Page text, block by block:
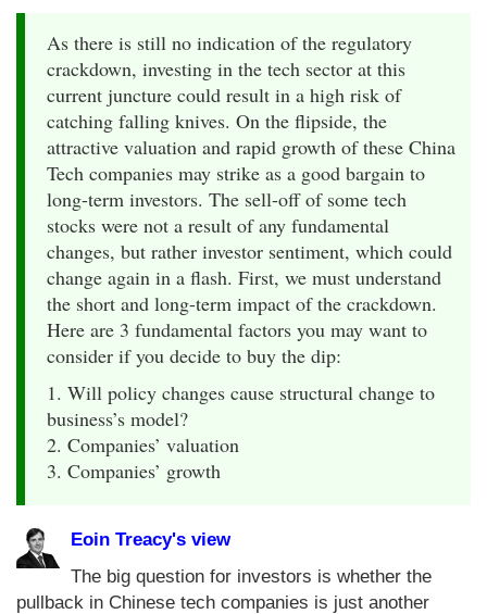
As there is still no indication of the regulatory
crackdown, investing in the tech sector at this
current juncture could result in a high risk of
catching falling knives. On the flipside, the
attractive valuation and rapid growth of these China
Tech companies may strike as a good bargain to
long-term investors. The sell-off of some tech
stocks were not a result of any fundamental
changes, but rather investor sentiment, which could
change again in a flash. First, we must understand
the short and long-term impact of the crackdown.
Here are 3 fundamental factors you may want to
consider if you decide to buy the dip:
1. Will policy changes cause structural change to
business’s model?
2. Companies’ valuation
3. Companies’ growth
Eoin Treacy's view
The big question for investors is whether the
pullback in Chinese tech companies is just another